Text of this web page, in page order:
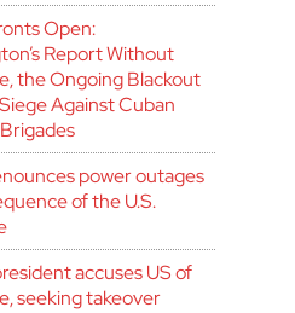
Open:
Report Without
the Ongoing Blackout
Against Cuban
power outages
of the U.S.
accuses US of
seeking takeover